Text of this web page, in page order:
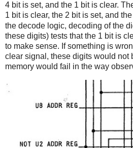
4 bit is set, and the 1 bit is clear.
1 bit is clear, the 2 bit is set, and
the decode logic, decoding of the
these digits) tests that the 1 bit is
to make sense. If something is
clear signal, these digits would not
memory would fail in the way